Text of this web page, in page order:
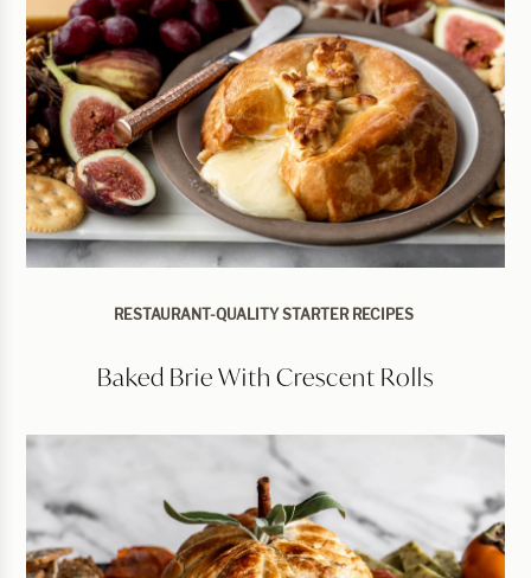
RESTAURANT-QUALITY STARTER RECIPES
Baked Brie With Crescent Rolls